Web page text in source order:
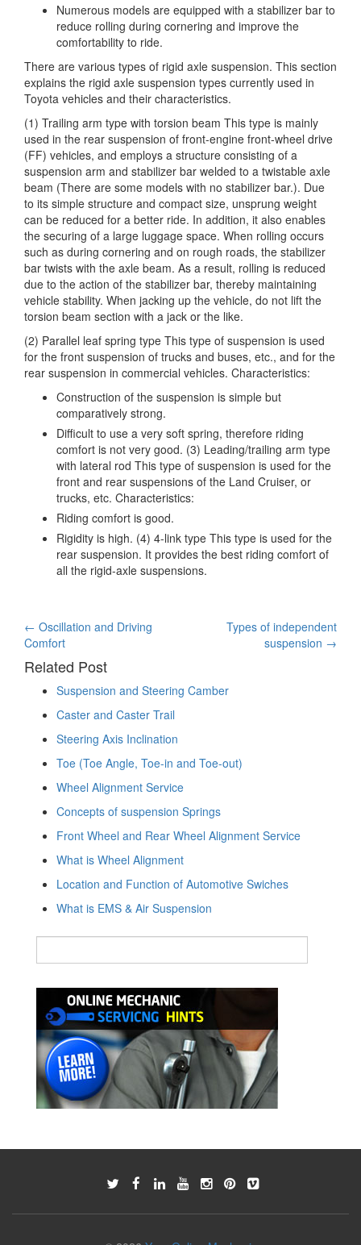
Numerous models are equipped with a stabilizer bar to
reduce rolling during cornering and improve the
comfortability to ride.
There are various types of rigid axle suspension. This section
explains the rigid axle suspension types currently used in
Toyota vehicles and their characteristics.
(1) Trailing arm type with torsion beam This type is mainly
used in the rear suspension of front-engine front-wheel drive
(FF) vehicles, and employs a structure consisting of a
suspension arm and stabilizer bar welded to a twistable axle
beam (There are some models with no stabilizer bar.). Due
to its simple structure and compact size, unsprung weight
can be reduced for a better ride. In addition, it also enables
the securing of a large luggage space. When rolling occurs
such as during cornering and on rough roads, the stabilizer
bar twists with the axle beam. As a result, rolling is reduced
due to the action of the stabilizer bar, thereby maintaining
vehicle stability. When jacking up the vehicle, do not lift the
torsion beam section with a jack or the like.
(2) Parallel leaf spring type This type of suspension is used
for the front suspension of trucks and buses, etc., and for the
rear suspension in commercial vehicles. Characteristics:
Construction of the suspension is simple but
comparatively strong.
Difficult to use a very soft spring, therefore riding
comfort is not very good. (3) Leading/trailing arm type
with lateral rod This type of suspension is used for the
front and rear suspensions of the Land Cruiser, or
trucks, etc. Characteristics:
Riding comfort is good.
Rigidity is high. (4) 4-link type This type is used for the
rear suspension. It provides the best riding comfort of
all the rigid-axle suspensions.
Post
navigation
← Oscillation and Driving
Comfort
Types of independent
suspension →
Related Post
Suspension and Steering Camber
Caster and Caster Trail
Steering Axis Inclination
Toe (Toe Angle, Toe-in and Toe-out)
Wheel Alignment Service
Concepts of suspension Springs
Front Wheel and Rear Wheel Alignment Service
What is Wheel Alignment
Location and Function of Automotive Swiches
What is EMS & Air Suspension